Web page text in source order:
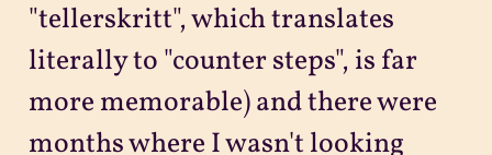
"tellerskritt", which translates
literally to "counter steps", is far
more memorable) and there were
months where I wasn't looking